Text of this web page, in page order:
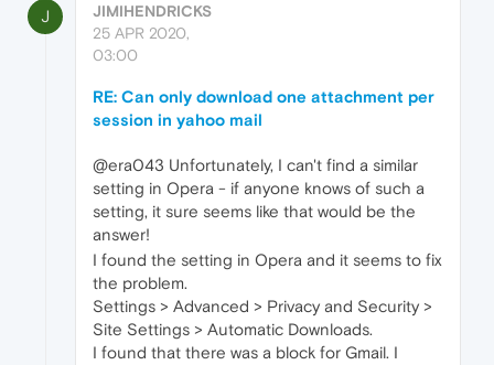
J
JIMIHENDRICKS
25 APR 2020,
03:00
RE: Can only download one attachment per
session in yahoo mail
@era043 Unfortunately, I can't find a similar
setting in Opera - if anyone knows of such a
setting, it sure seems like that would be the
answer!
I found the setting in Opera and it seems to fix
the problem.
Settings > Advanced > Privacy and Security >
Site Settings > Automatic Downloads.
I found that there was a block for Gmail. I